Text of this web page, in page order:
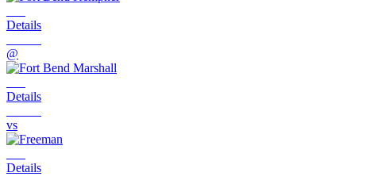
Details
@
Details
vs
Details